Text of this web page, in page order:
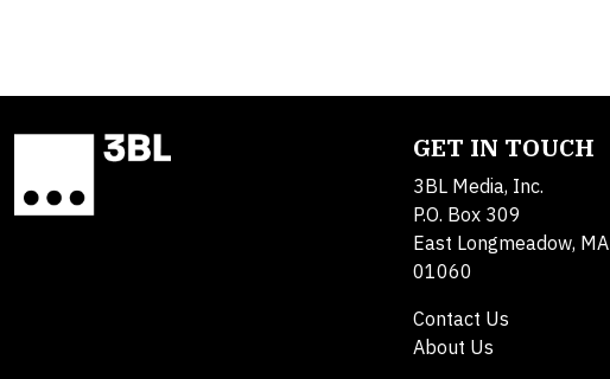
GET IN TOUCH
3BL Media, Inc.
P.O. Box 309
East Longmeadow, MA
01060
Contact Us
About Us